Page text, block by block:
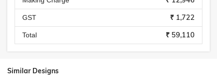
GST ₹ 1,722
Total ₹ 59,110
Similar Designs